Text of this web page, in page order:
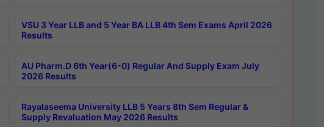
VSU 3 Year LLB and 5 Year BA LLB 4th Sem Exams April 2026
Results
AU Pharm.D 6th Year(6-0) Regular And Supply Exam July
2026 Results
Rayalaseema University LLB 5 Years 8th Sem Regular &
Supply Revaluation May 2026 Results